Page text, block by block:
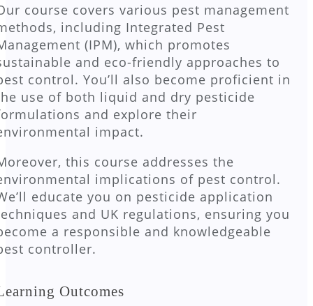
course covers various pest management
including Integrated Pest
(IPM), which promotes
and eco-friendly approaches to
control. You’ll also become proficient in
use of both liquid and dry pesticide
and explore their
impact.
this course addresses the
implications of pest control.
educate you on pesticide application
and UK regulations, ensuring you
a responsible and knowledgeable
controller.
Outcomes